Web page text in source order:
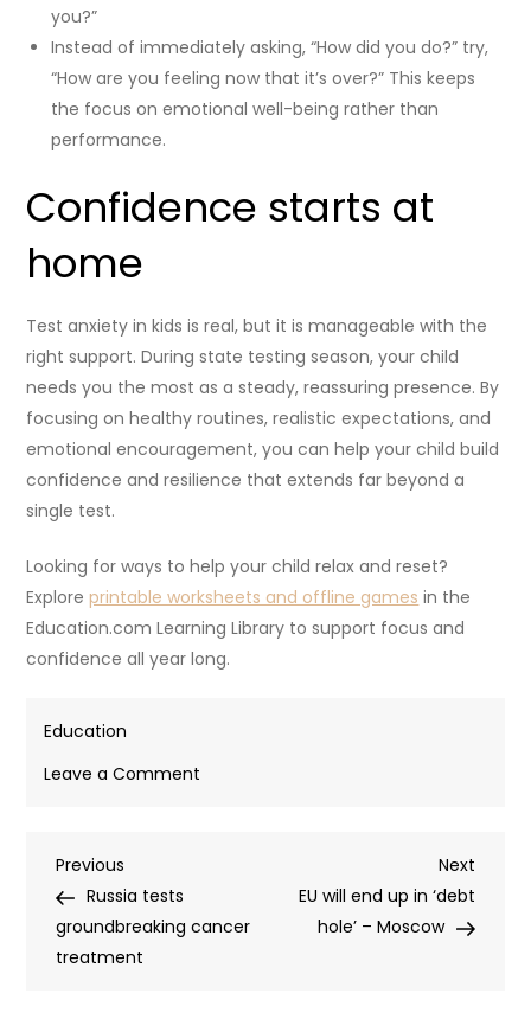
you?”
Instead of immediately asking, “How did you do?” try,
“How are you feeling now that it’s over?” This keeps
the focus on emotional well-being rather than
performance.
Confidence starts at
home
Test anxiety in kids is real, but it is manageable with the
right support. During state testing season, your child
needs you the most as a steady, reassuring presence. By
focusing on healthy routines, realistic expectations, and
emotional encouragement, you can help your child build
confidence and resilience that extends far beyond a
single test.
Looking for ways to help your child relax and reset?
Exploreprintable worksheets and offline games in the
Education.com Learning Library to support focus and
confidence all year long.
Education
Leave a Comment
Signs
Post
navigation
Previous
Post
Previous
Russia tests
groundbreaking cancer
treatment
Next
Post
Next
EU will end up in ‘debt
hole’ – Moscow